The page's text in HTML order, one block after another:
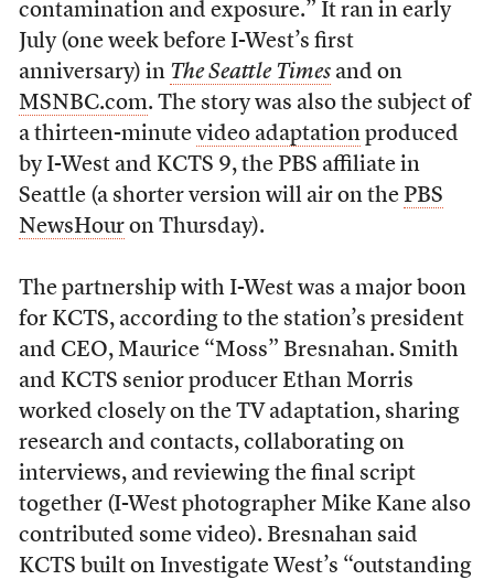
contamination and exposure.” It ran in early
July (one week before I-West’s first
anniversary) in The Seattle Timesand on
MSNBC.com. The story was also the subject of
a thirteen-minute video adaptationproduced
by I-West and KCTS 9, the PBS affiliate in
Seattle (a shorter version will air on the PBS
NewsHouron Thursday).
The partnership with I-West was a major boon
for KCTS, according to the station’s president
and CEO, Maurice “Moss” Bresnahan. Smith
and KCTS senior producer Ethan Morris
worked closely on the TV adaptation, sharing
research and contacts, collaborating on
interviews, and reviewing the final script
together (I-West photographer Mike Kane also
contributed some video). Bresnahan said
KCTS built on Investigate West’s “outstanding